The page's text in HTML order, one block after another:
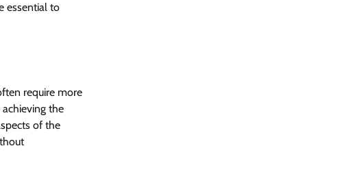
essential to
require more
the
of the